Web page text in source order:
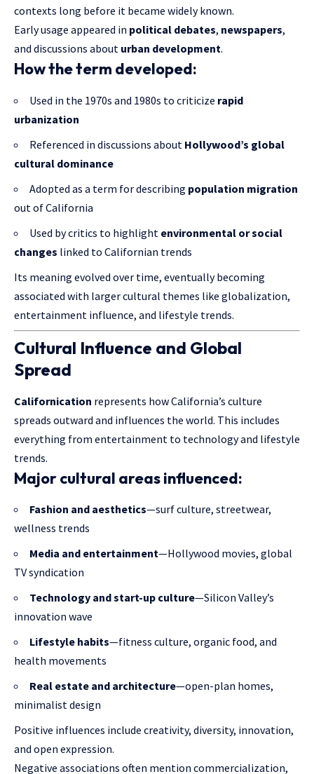
contexts long before it became widely known.
Early usage appeared in political debates, newspapers,
and discussions about urban development.
How the term developed:
Used in the 1970s and 1980s to criticize rapid
urbanization
Referenced in discussions about Hollywood’s global
cultural dominance
Adopted as a term for describing population migration
out of California
Used by critics to highlight environmental or social
changes linked to Californian trends
Its meaning evolved over time, eventually becoming
associated with larger cultural themes like globalization,
entertainment influence, and lifestyle trends.
Cultural Influence and Global
Spread
Californication represents how California’s culture
spreads outward and influences the world. This includes
everything from entertainment to technology and lifestyle
trends.
Major cultural areas influenced:
Fashion and aesthetics—surf culture, streetwear,
wellness trends
Media and entertainment—Hollywood movies, global
TV syndication
Technology and start-up culture—Silicon Valley’s
innovation wave
Lifestyle habits—fitness culture, organic food, and
health movements
Real estate and architecture—open-plan homes,
minimalist design
Positive influences include creativity, diversity, innovation,
and open expression.
Negative associations often mention commercialization,